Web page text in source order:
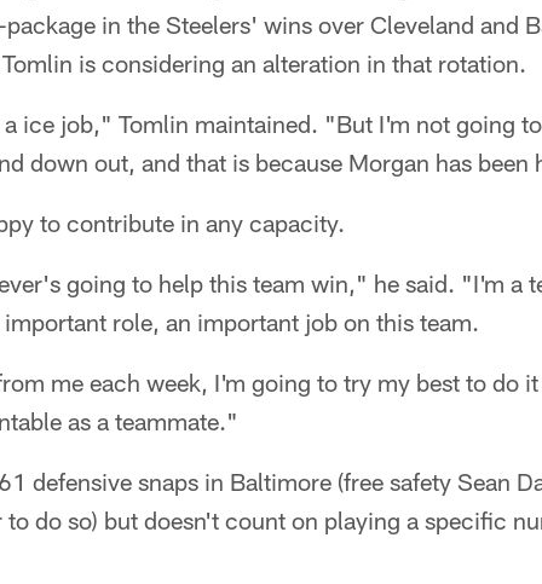
in the Steelers' wins over Cleveland and
is considering an alteration in that rotation.
ice job," Tomlin maintained. "But I'm not going
down out, and that is because Morgan has been
to contribute in any capacity.
going to help this team win," he said. "I'm a
role, an important job on this team.
me each week, I'm going to try my best to do
as a teammate."
defensive snaps in Baltimore (free safety Sean
to do so) but doesn't count on playing a specific